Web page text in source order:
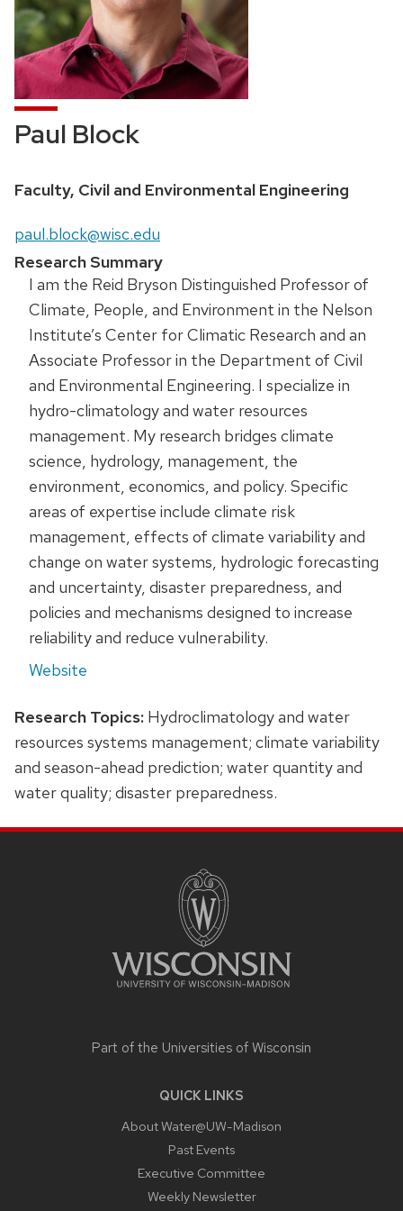
Paul Block
Faculty, Civil and Environmental Engineering
paul.block@wisc.edu
Research Summary
I am the Reid Bryson Distinguished Professor of
Climate, People, and Environment in the Nelson
Institute’s Center for Climatic Research and an
Associate Professor in the Department of Civil
and Environmental Engineering. I specialize in
hydro-climatology and water resources
management. My research bridges climate
science, hydrology, management, the
environment, economics, and policy. Specific
areas of expertise include climate risk
management, effects of climate variability and
change on water systems, hydrologic forecasting
and uncertainty, disaster preparedness, and
policies and mechanisms designed to increase
reliability and reduce vulnerability.
Website
Research Topics: Hydroclimatology and water
resources systems management; climate variability
and season-ahead prediction; water quantity and
water quality; disaster preparedness.
Part of the Universities of Wisconsin
QUICK LINKS
About Water@UW-Madison
Past Events
Executive Committee
Weekly Newsletter